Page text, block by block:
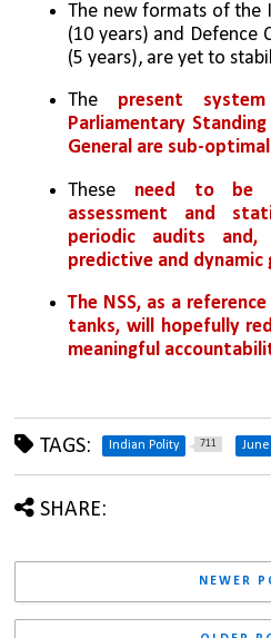
The new formats of the
(10 years) and Defence
(5 years), are yet to
The present
Parliamentary
General are sub-optimal
These need to be
assessment and
periodic audits
predictive and dynamic
The NSS, as a
tanks, will hopefully
meaningful
TAGS: Indian Polity 711
SHARE:
NEWER